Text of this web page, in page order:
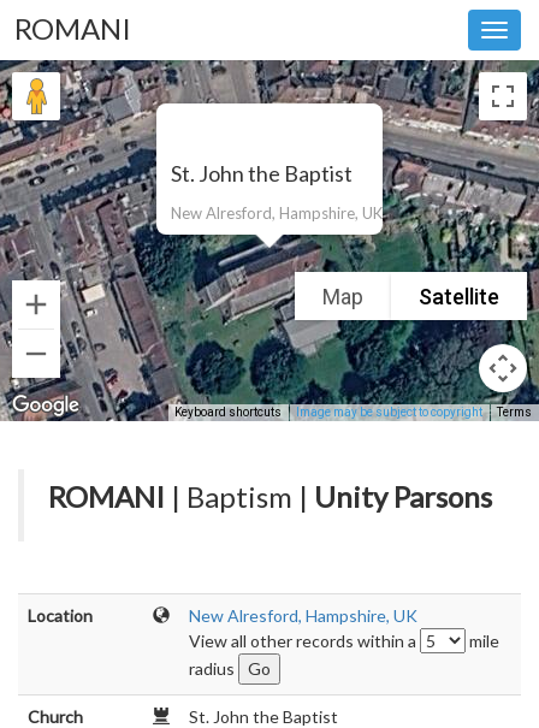
ROMANI
St. John the Baptist
New Alresford, Hampshire, UK
Map Satellite
Keyboard shortcuts Image may be subject to copyright Terms
ROMANI | Baptism | Unity Parsons
Location
New Alresford, Hampshire, UK
View all other records within a
mile
radius
Church St. John the Baptist